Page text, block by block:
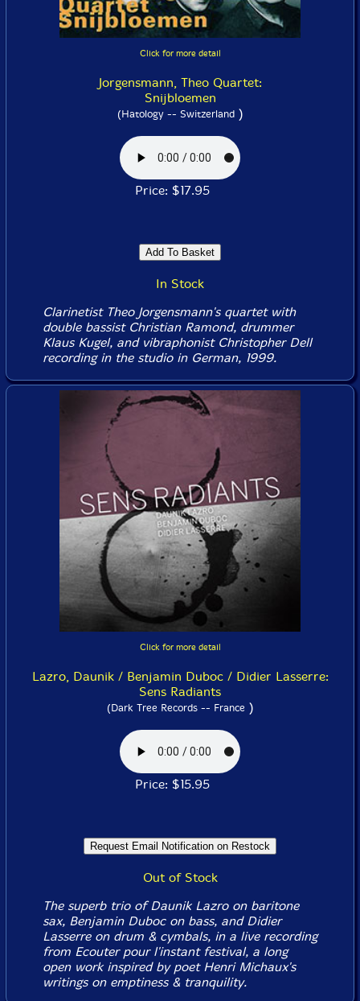
Click for more detail
Jorgensmann, Theo Quartet:
Snijbloemen
(Hatology -- Switzerland)
Price: $17.95
In Stock
Clarinetist Theo Jorgensmann's quartet with
double bassist Christian Ramond, drummer
Klaus Kugel, and vibraphonist Christopher Dell
recording in the studio in German, 1999.
Click for more detail
Lazro, Daunik / Benjamin Duboc / Didier Lasserre:
Sens Radiants
(Dark Tree Records -- France )
Price: $15.95
Out of Stock
The superb trio of Daunik Lazro on baritone
sax, Benjamin Duboc on bass, and Didier
Lasserre on drum & cymbals, in a live recording
from Ecouter pour l'instant festival, a long
open work inspired by poet Henri Michaux's
writings on emptiness & tranquility.